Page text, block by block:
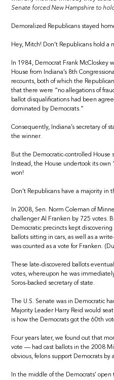
Senate forced New Hampshire to
Demoralized Republicans stayed
Hey, Mitch! Don’t Republicans hold a
In 1984, Democrat Frank McCloskey
House from Indiana’s 8th
recounts, both of which the
that there were “no allegations of
ballot disqualifications had been
dominated by Democrats.”
Consequently, Indiana’s secretary of
the winner.
But the Democratic-controlled House
Instead, the House undertook its own
won!
Don’t Republicans have a majority in
In 2008, Sen. Norm Coleman of
challenger Al Franken by 725 votes.
Democratic precincts kept
ballots sitting in cars, as well as a
was counted as a vote for Franken.
These late-discovered ballots
votes, whereupon he was
Soros-backed secretary of state.
The U.S. Senate was in Democratic
Majority Leader Harry Reid would
is how the Democrats got the 60th
Four years later, we found out that
vote — had cast ballots in the 2008
obvious, felons support Democrats by
In the middle of the Democrats’